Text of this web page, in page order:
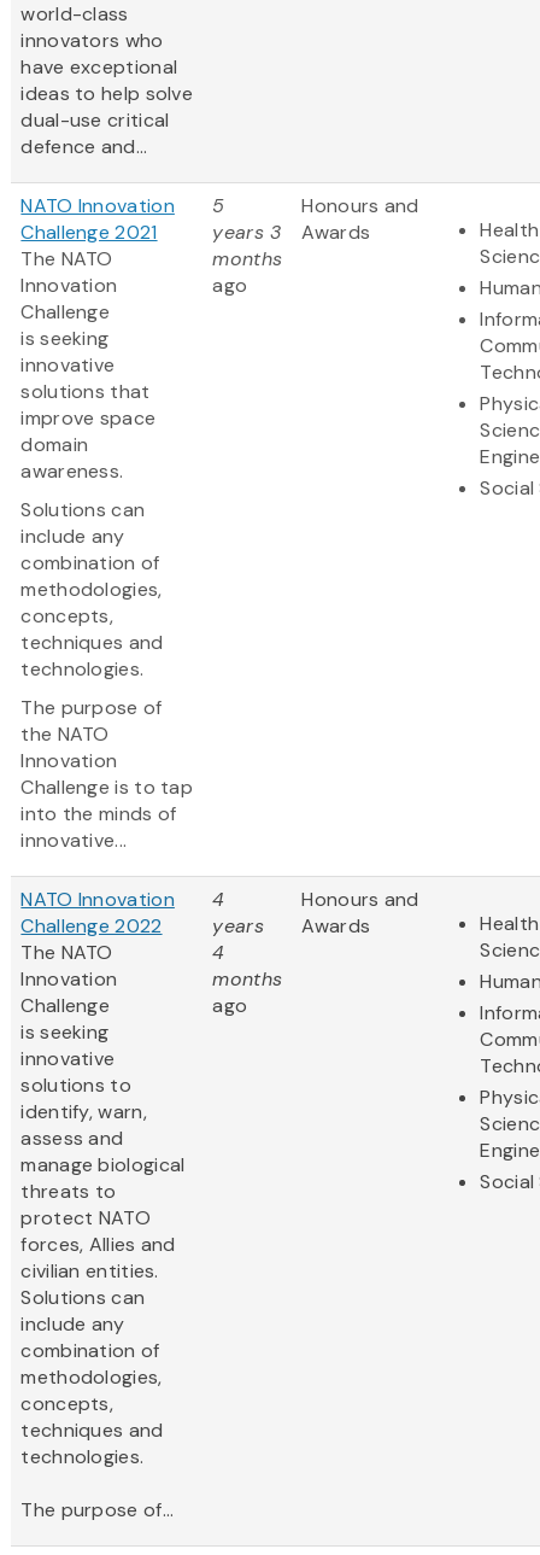
world-class
innovators who
have exceptional
ideas to help solve
dual-use critical
defence and...
NATO Innovation
Challenge 2021
The NATO
Innovation
Challenge
is seeking
innovative
solutions that
improve space
domain
awareness.
Solutions can
include any
combination of
methodologies,
concepts,
techniques and
technologies.
The purpose of
the NATO
Innovation
Challenge is to tap
into the minds of
innovative...
5
years 3
months
ago
Honours and
Awards
Social
NATO Innovation
Challenge 2022
The NATO
Innovation
Challenge
is seeking
innovative
solutions to
identify, warn,
assess and
manage biological
threats to
protect NATO
forces, Allies and
civilian entities.
Solutions can
include any
combination of
methodologies,
concepts,
techniques and
technologies.
The purpose of...
4
years
4
months
ago
Honours and
Awards
Social